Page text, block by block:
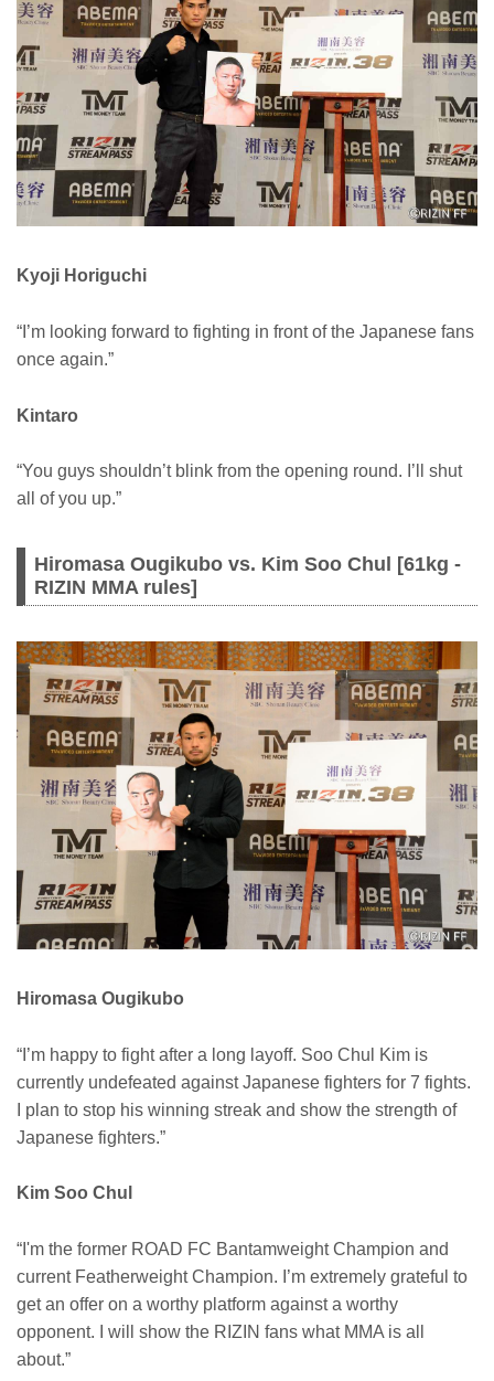
Kyoji Horiguchi
“I’m looking forward to fighting in front of the Japanese fans
once again.”
Kintaro
“You guys shouldn’t blink from the opening round. I’ll shut
all of you up.”
Hiromasa Ougikubo vs. Kim Soo Chul [61kg -
RIZIN MMA rules]
Hiromasa Ougikubo
“I’m happy to fight after a long layoff. Soo Chul Kim is
currently undefeated against Japanese fighters for 7 fights.
I plan to stop his winning streak and show the strength of
Japanese fighters.”
Kim Soo Chul
“I'm the former ROAD FC Bantamweight Champion and
current Featherweight Champion. I’m extremely grateful to
get an offer on a worthy platform against a worthy
opponent. I will show the RIZIN fans what MMA is all
about.”